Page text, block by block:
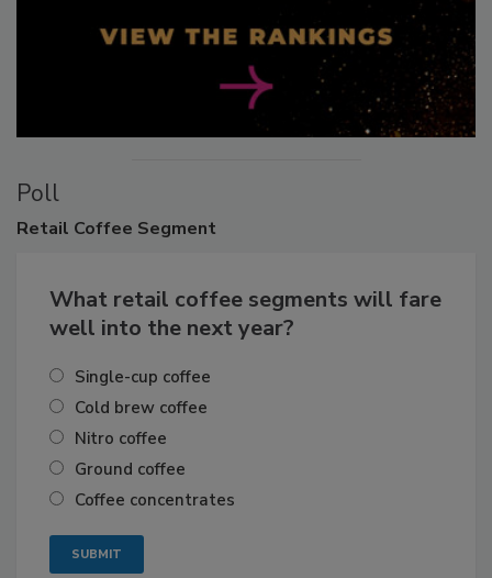
Poll
Retail Coffee Segment
What retail coffee segments will fare
well into the next year?
Single-cup coffee
Cold brew coffee
Nitro coffee
Ground coffee
Coffee concentrates